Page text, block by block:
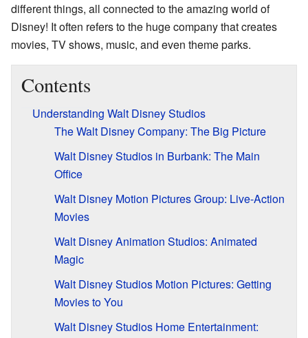
different things, all connected to the amazing world of
Disney! It often refers to the huge company that creates
movies, TV shows, music, and even theme parks.
Contents
Understanding Walt Disney Studios
The Walt Disney Company: The Big Picture
Walt Disney Studios in Burbank: The Main
Office
Walt Disney Motion Pictures Group: Live-Action
Movies
Walt Disney Animation Studios: Animated
Magic
Walt Disney Studios Motion Pictures: Getting
Movies to You
Walt Disney Studios Home Entertainment: